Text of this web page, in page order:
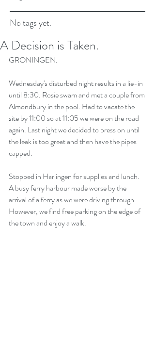
No tags yet.
A Decision is Taken.
GRONINGEN.
Wednesday's disturbed night results in a lie-in
until 8:30. Rosie swam and met a couple from
Almondbury in the pool. Had to vacate the
site by 11:00 so at 11:05 we were on the road
again. Last night we decided to press on until
the leak is too great and then have the pipes
capped.
Stopped in Harlingen for supplies and lunch.
A busy ferry harbour made worse by the
arrival of a ferry as we were driving through.
However, we find free parking on the edge of
the town and enjoy a walk.